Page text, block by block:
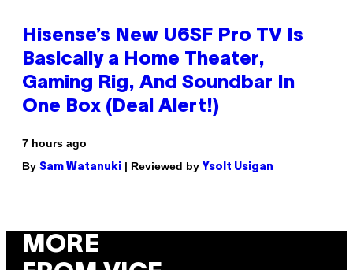
Hisense’s New U6SF Pro TV Is
Basically a Home Theater,
Gaming Rig, And Soundbar In
One Box (Deal Alert!)
7 hours ago
By Sam Watanuki | Reviewed by Ysolt Usigan
MORE